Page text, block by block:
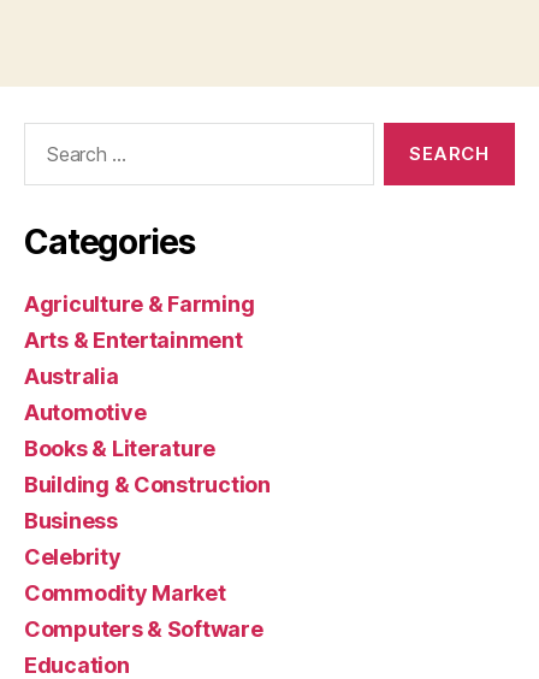
Categories
Agriculture & Farming
Arts & Entertainment
Australia
Automotive
Books & Literature
Building & Construction
Business
Celebrity
Commodity Market
Computers & Software
Education